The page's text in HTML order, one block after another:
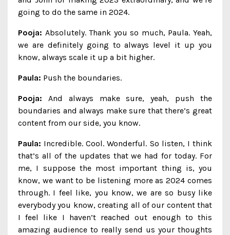
going to do the same in 2024.
Pooja: Absolutely. Thank you so much, Paula. Yeah,
we are definitely going to always level it up you
know, always scale it up a bit higher.
Paula: Push the boundaries.
Pooja: And always make sure, yeah, push the
boundaries and always make sure that there’s great
content from our side, you know.
Paula: Incredible. Cool. Wonderful. So listen, I think
that’s all of the updates that we had for today. For
me, I suppose the most important thing is, you
know, we want to be listening more as 2024 comes
through. I feel like, you know, we are so busy like
everybody you know, creating all of our content that
I feel like I haven’t reached out enough to this
amazing audience to really send us your thoughts